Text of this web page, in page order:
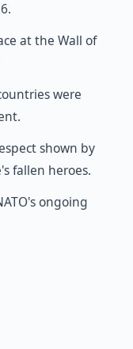
at the Wall of
were
shown by
fallen heroes.
ongoing